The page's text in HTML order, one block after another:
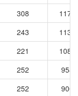
308
243
221
252
9580
252
9003